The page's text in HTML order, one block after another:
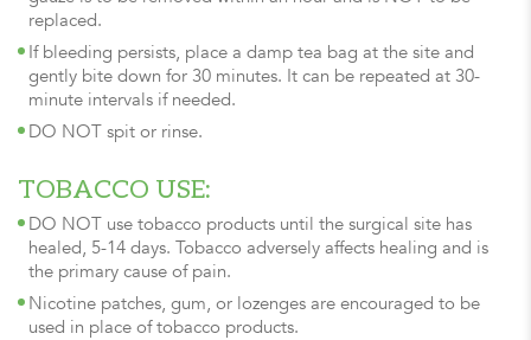
replaced.
If bleeding persists, place a damp tea bag at the site and
gently bite down for 30 minutes. It can be repeated at 30-
minute intervals if needed.
DO NOT spit or rinse.
TOBACCO USE:
DO NOT use tobacco products until the surgical site has
healed, 5-14 days. Tobacco adversely affects healing and is
the primary cause of pain.
Nicotine patches, gum, or lozenges are encouraged to be
used in place of tobacco products.